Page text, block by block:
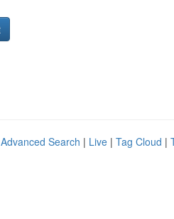
Advanced Search | Live | Tag Cloud |